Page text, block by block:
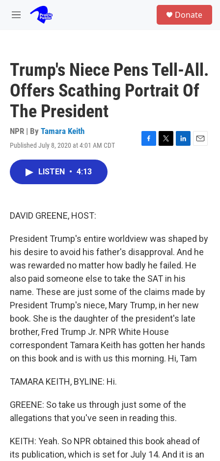
Skip to main content
M
Donate
Trump's Niece Pens Tell-All.
Offers Scathing Portrait Of
The President
NPR | By Tamara Keith
Published July 8, 2020 at 4:01 AM CDT
F
T
L
E
LISTEN • 4:13
DAVID GREENE, HOST:
President Trump's entire worldview was shaped by
his desire to avoid his father's disapproval. And he
was rewarded no matter how badly he failed. He
also paid someone else to take the SAT in his
name. These are just some of the claims made by
President Trump's niece, Mary Trump, in her new
book. She is the daughter of the president's late
brother, Fred Trump Jr. NPR White House
correspondent Tamara Keith has gotten her hands
on this book and is with us this morning. Hi, Tam
TAMARA KEITH, BYLINE: Hi.
GREENE: So take us through just some of the
allegations that you've seen in reading this.
KEITH: Yeah. So NPR obtained this book ahead of
its publication, which is set for July 14. And it is an